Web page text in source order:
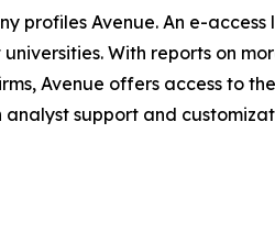
profiles Avenue. An e-
With reports on
Avenue offers access to
support and